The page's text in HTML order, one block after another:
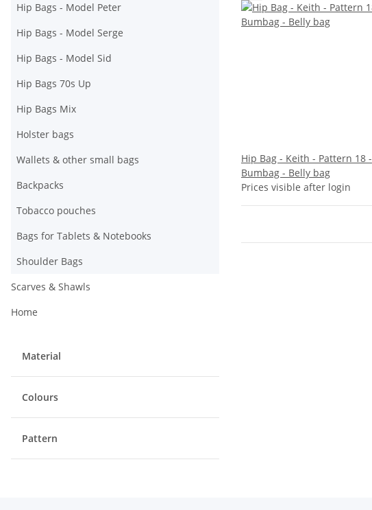
Hip Bag - Keith - Pattern 18 -
Bumbag - Belly bag
Prices visible after login
Hip Bags - Model Peter
Hip Bags - Model Serge
Hip Bags - Model Sid
Hip Bags 70s Up
Hip Bags Mix
Holster bags
Wallets & other small bags
Backpacks
Tobacco pouches
Bags for Tablets & Notebooks
Shoulder Bags
Scarves & Shawls
Home
Material
Colours
Pattern